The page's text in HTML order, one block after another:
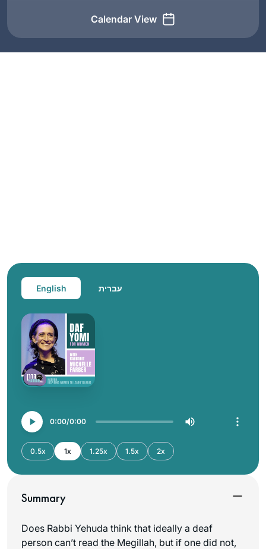
Calendar View
English עברית
0:00 0:00
0.5x 1x 1.25x 1.5x 2x
Summary
Does Rabbi Yehuda think that ideally a deaf
person can’t read the Megillah, but if one did not,